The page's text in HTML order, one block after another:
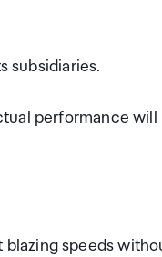
subsidiaries.
performance will
blazing speeds